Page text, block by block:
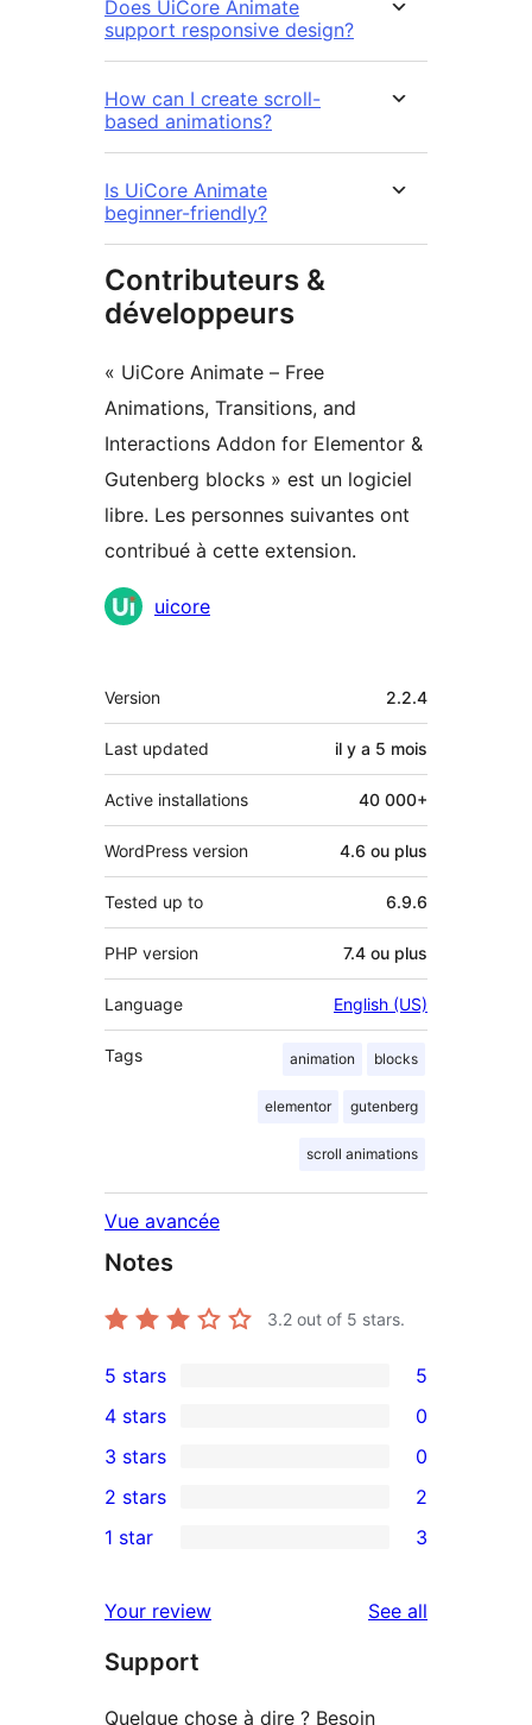
Does UiCore Animate
support responsive design?
How can I create scroll-
based animations?
Is UiCore Animate
beginner-friendly?
Contributeurs &
développeurs
« UiCore Animate – Free
Animations, Transitions, and
Interactions Addon for Elementor &
Gutenberg blocks » est un logiciel
libre. Les personnes suivantes ont
contribué à cette extension.
Contributeurs
uicore
Méta
Version 2.2.4
Last updated il y a 5 mois
Active installations 40 000+
WordPress version 4.6 ou plus
Tested up to 6.9.6
PHP version 7.4 ou plus
Language English (US)
Tags animation blocks
elementor gutenberg
scroll animations
Vue avancée
Notes
3.2 out of 5 stars.
5
5-
star
reviews
5 stars 5
4-
star
reviews
4 stars 0
0
3-
star
3 stars 0
2-
reviews
2 stars 2
star
reviews
1 star 3
Your review See all
Support
Quelque chose à dire ? Besoin